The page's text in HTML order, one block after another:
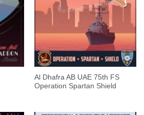
Al Dhafra AB UAE 75th FS
Operation Spartan Shield